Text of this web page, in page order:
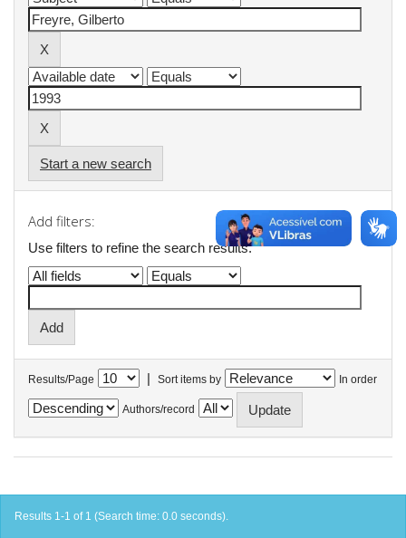
Start a new search
Add filters:
Use filters to refine the search results.
Results/Page | Sort items by In order
Authors/record
Results 1-1 of 1 (Search time: 0.0 seconds).